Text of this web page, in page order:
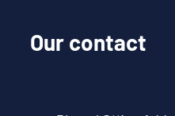
Our contact